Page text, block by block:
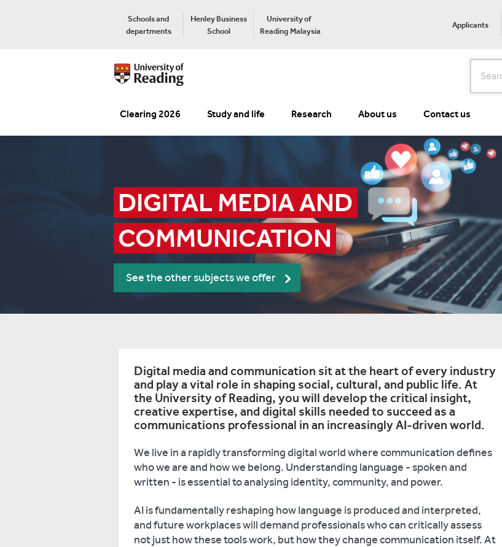
Schools and
departments
Henley Business
School
University of
Reading Malaysia
Applicants
Search
Clearing 2026 Study and life Research About us Contact us
DIGITAL MEDIA AND
COMMUNICATION
See the other subjects we offer
Digital media and communication sit at the heart of every industry
and play a vital role in shaping social, cultural, and public life. At
the University of Reading, you will develop the critical insight,
creative expertise, and digital skills needed to succeed as a
communications professional in an increasingly AI-driven world.
We live in a rapidly transforming digital world where communication defines
who we are and how we belong. Understanding language - spoken and
written - is essential to analysing identity, community, and power.
AI is fundamentally reshaping how language is produced and interpreted,
and future workplaces will demand professionals who can critically assess
not just how these tools work, but how they change communication itself. At